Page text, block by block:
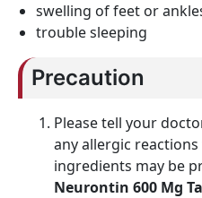
swelling of feet or
trouble sleeping
Precaution
Please tell your
any allergic
ingredients may be
Neurontin 600 Mg